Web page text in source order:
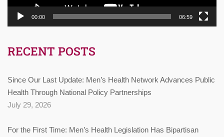
00:00 06:59
RECENT POSTS
Since Our Last Update: Men’s Health Network Advances Public
Health Through National Policy Partnerships
July 29, 2026
For the First Time: Men’s Health Legislation Has Bipartisan